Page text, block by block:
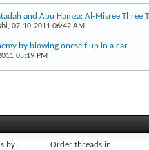
and Abu Hamza: Al-Misree Three
, 07-10-2011 06:42 AM
by blowing oneself up in a car
05:19 PM
by:
Order threads in...